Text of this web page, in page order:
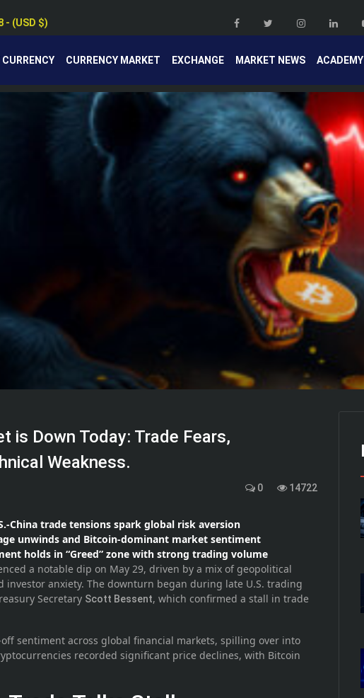
- (USD $)
CURRENCY CURRENCY MARKET EXCHANGE MARKET NEWS ACADEMY
is Down Today: Trade Fears,
Weakness.
0 14722
China trade tensions spark global risk aversion
unwinds and Bitcoin-dominant market sentiment
holds in “Greed” zone with strong trading volume
a notable dip on May 29, driven by a mix of geopolitical
investor anxiety. The downturn began during late U.S. trading
Secretary Scott Bessent, which confirmed a stall in trade
sentiment across global financial markets, spilling over into
recorded significant price declines, with Bitcoin